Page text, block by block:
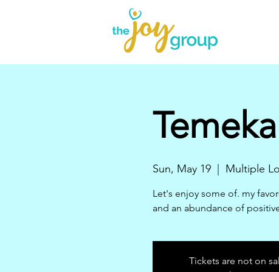
Sun, May 19
  |
Multiple
Let's enjoy some of. my
and an abundance of
Tickets are not on